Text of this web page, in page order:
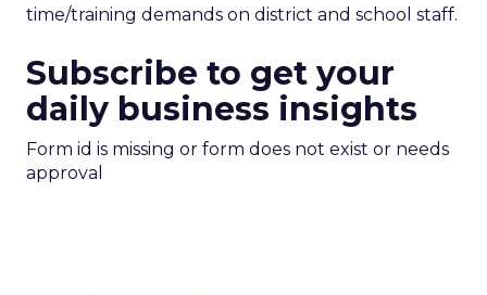
time/training demands on district and school staff.
Subscribe to get your
daily business insights
Form id is missing or form does not exist or needs
approval